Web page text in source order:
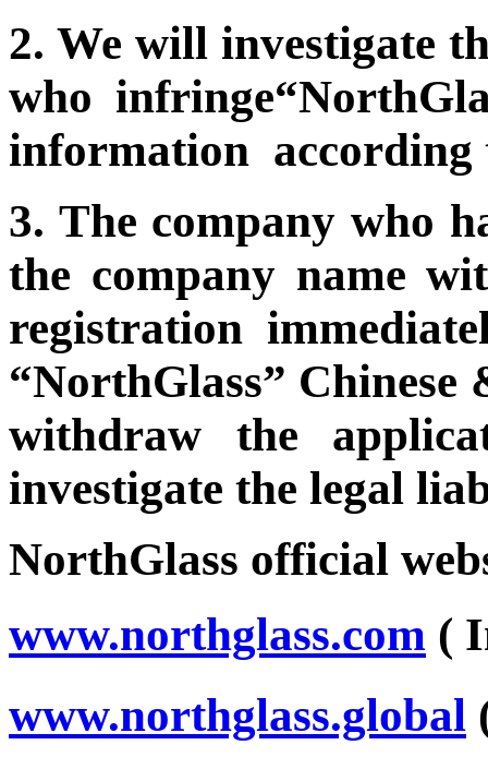
2. We will investigate
who
information according
3. The company who
the company name
registration
“NorthGlass” Chinese
withdraw the
investigate the legal
NorthGlass official
www.northglass.com (
www.northglass.global